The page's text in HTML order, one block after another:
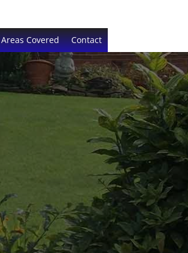
Areas Covered Contact